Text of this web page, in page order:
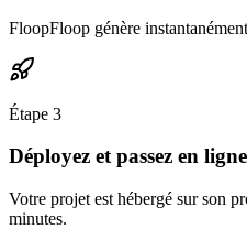
FloopFloop génère
Étape 3
Déployez et passez en ligne
Votre projet est hébergé sur son
minutes.